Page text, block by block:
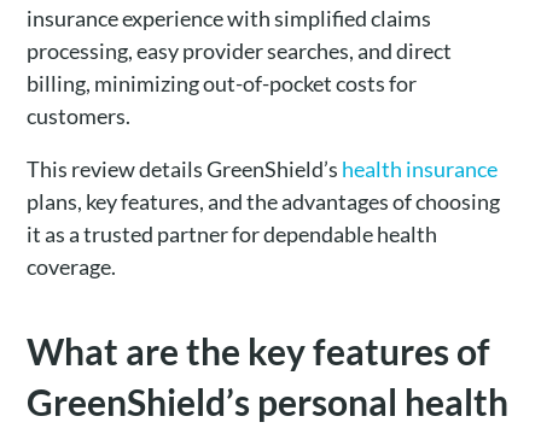
insurance experience with simplified claims
processing, easy provider searches, and direct
billing, minimizing out-of-pocket costs for
customers.
This review details GreenShield’s health insurance
plans, key features, and the advantages of choosing
it as a trusted partner for dependable health
coverage.
What are the key features of
GreenShield’s personal health